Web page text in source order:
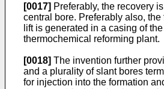
[0017] Preferably, the recovery
central bore. Preferably also,
lift is generated in a casing of
thermochemical reforming plant.
[0018] The invention further
and a plurality of slant bores
for injection into the formation